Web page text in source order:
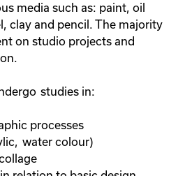
media such as: paint, oil
clay and pencil. The majority
on studio projects and
studies in:
processes
water colour)